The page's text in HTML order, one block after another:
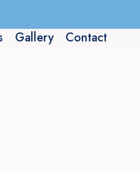
Gallery Contact